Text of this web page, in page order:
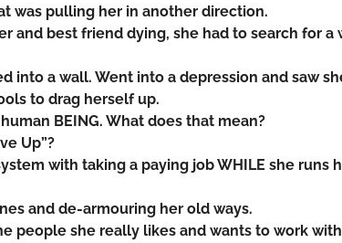
was pulling her in another direction.
and best friend dying, she had to search for a
into a wall. Went into a depression and saw
to drag herself up.
BEING. What does that mean?
Up”?
with taking a paying job WHILE she runs
and de-armouring her old ways.
people she really likes and wants to work